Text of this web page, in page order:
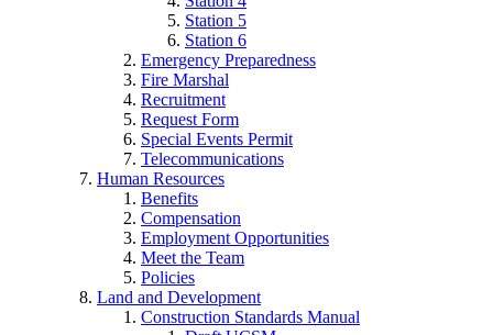
Station 5
Station 6
Emergency Preparedness
Fire Marshal
Recruitment
Request Form
Special Events Permit
Telecommunications
Human Resources
Benefits
Compensation
Employment Opportunities
Meet the Team
Policies
Land and Development
Construction Standards Manual